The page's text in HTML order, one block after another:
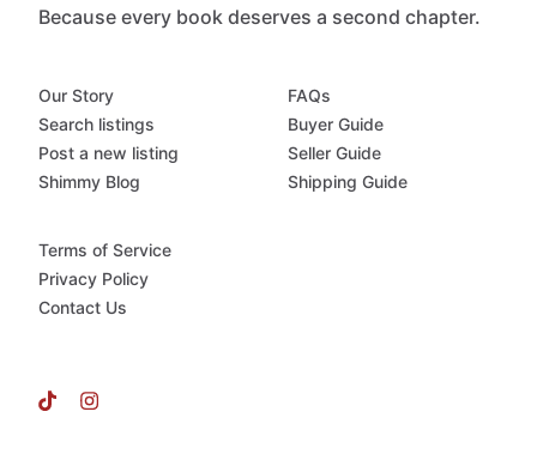
Because every book deserves a second chapter.
Our Story
Search listings
Post a new listing
Shimmy Blog
FAQs
Buyer Guide
Seller Guide
Shipping Guide
Terms of Service
Privacy Policy
Contact Us